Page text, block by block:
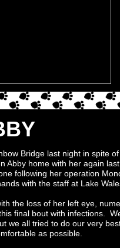
Bridge last night in spite
Abby home with her again
following her operation
with the staff at Lake
the loss of her left eye,
final bout with infections.
we all tried to do our very
as possible.